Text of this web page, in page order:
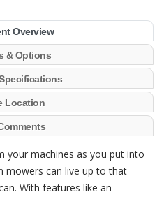
Overview
& Options
Location
your machines as you put into
mowers can live up to that
With features like an